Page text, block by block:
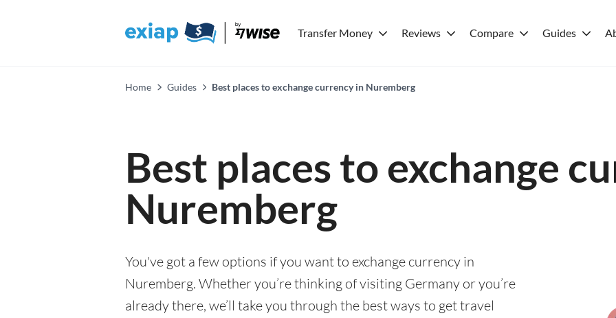
Transfer Money Reviews Compare Guides
Home Guides Best places to exchange currency in Nuremberg
Best places to exchange
Nuremberg
You've got a few options if you want to exchange currency in
Nuremberg. Whether you’re thinking of visiting Germany or you’re
already there, we’ll take you through the best ways to get travel